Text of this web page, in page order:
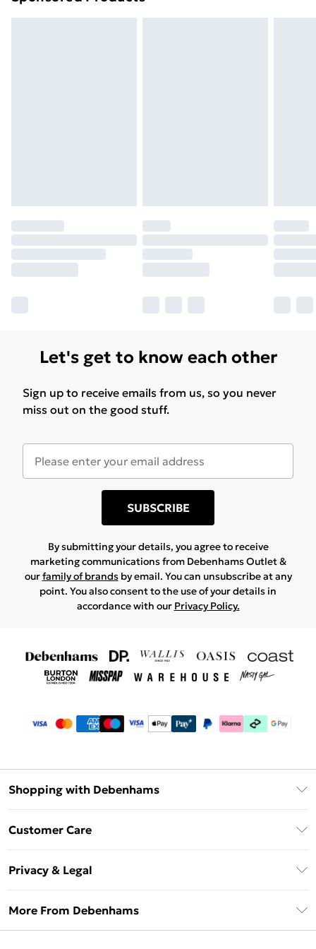
Let's get to know each other
Sign up to receive emails from us, so you never
miss out on the good stuff.
SUBSCRIBE
By submitting your details, you agree to receive
marketing communications from Debenhams Outlet &
ourfamily of brandsby email. You can unsubscribe at any
point. You also consent to the use of your details in
accordance with our Privacy Policy.
Shopping with Debenhams
Klarna
Customer Care
Delivery Information
Returns Information
Privacy & Legal
More From Debenhams